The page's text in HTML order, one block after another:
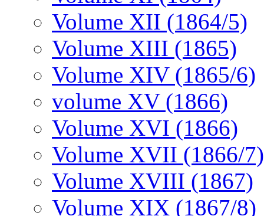
Volume XII (1864/5)
Volume XIII (1865)
Volume XIV (1865/6)
volume XV (1866)
Volume XVI (1866)
Volume XVII (1866/7)
Volume XVIII (1867)
Volume XIX (1867/8)